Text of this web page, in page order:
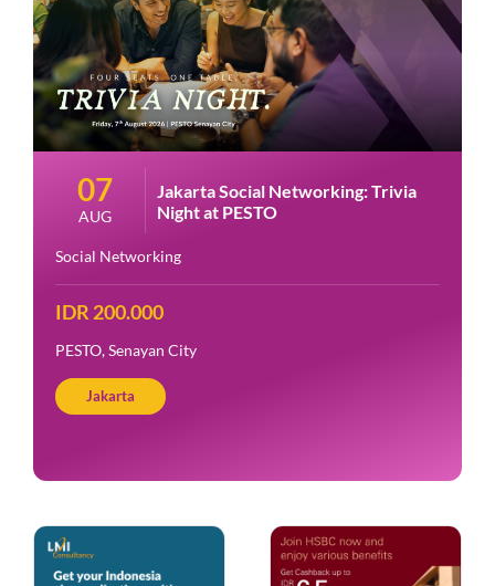
07
AUG
Jakarta Social Networking: Trivia
Night at PESTO
Social Networking
IDR 200.000
PESTO, Senayan City
Jakarta